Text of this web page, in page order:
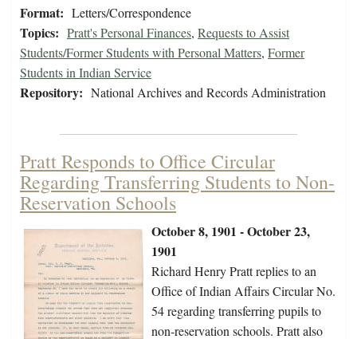
Format: Letters/Correspondence
Topics: Pratt's Personal Finances, Requests to Assist
Students/Former Students with Personal Matters, Former
Students in Indian Service
Repository: National Archives and Records Administration
Pratt Responds to Office Circular
Regarding Transferring Students to Non-
Reservation Schools
October 8, 1901 - October 23,
1901
Richard Henry Pratt replies to an
Office of Indian Affairs Circular No.
54 regarding transferring pupils to
non-reservation schools. Pratt also